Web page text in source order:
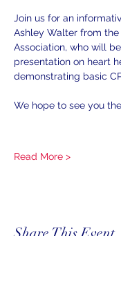
Join us for an
Ashley Walter from the
Association, who will
presentation on heart
demonstrating basic
We hope to see you
Read More >
Share This Event